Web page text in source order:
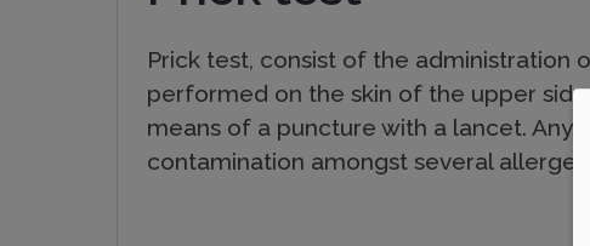
u
c
Prick test, consist of the administration
performed on the skin of the upper
means of a puncture with a lancet. Any
contamination amongst several